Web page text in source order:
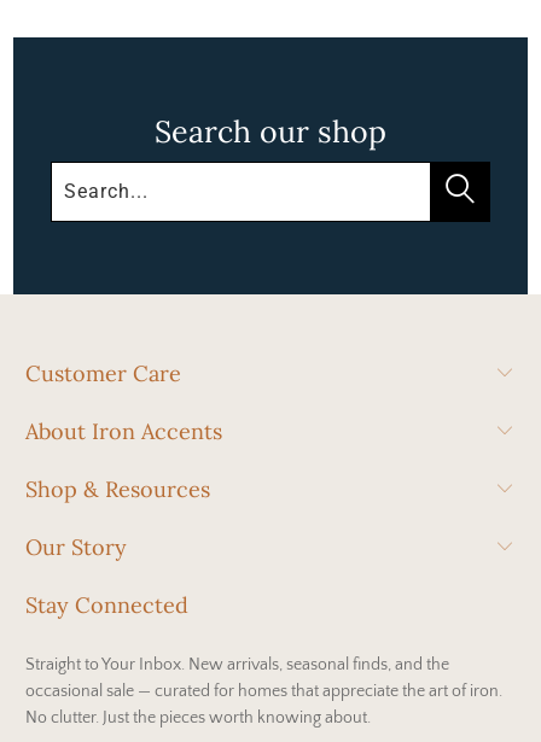
Search our shop
Customer Care
About Iron Accents
Shop & Resources
Our Story
Stay Connected
Straight to Your Inbox. New arrivals, seasonal finds, and the
occasional sale — curated for homes that appreciate the art of iron.
No clutter. Just the pieces worth knowing about.